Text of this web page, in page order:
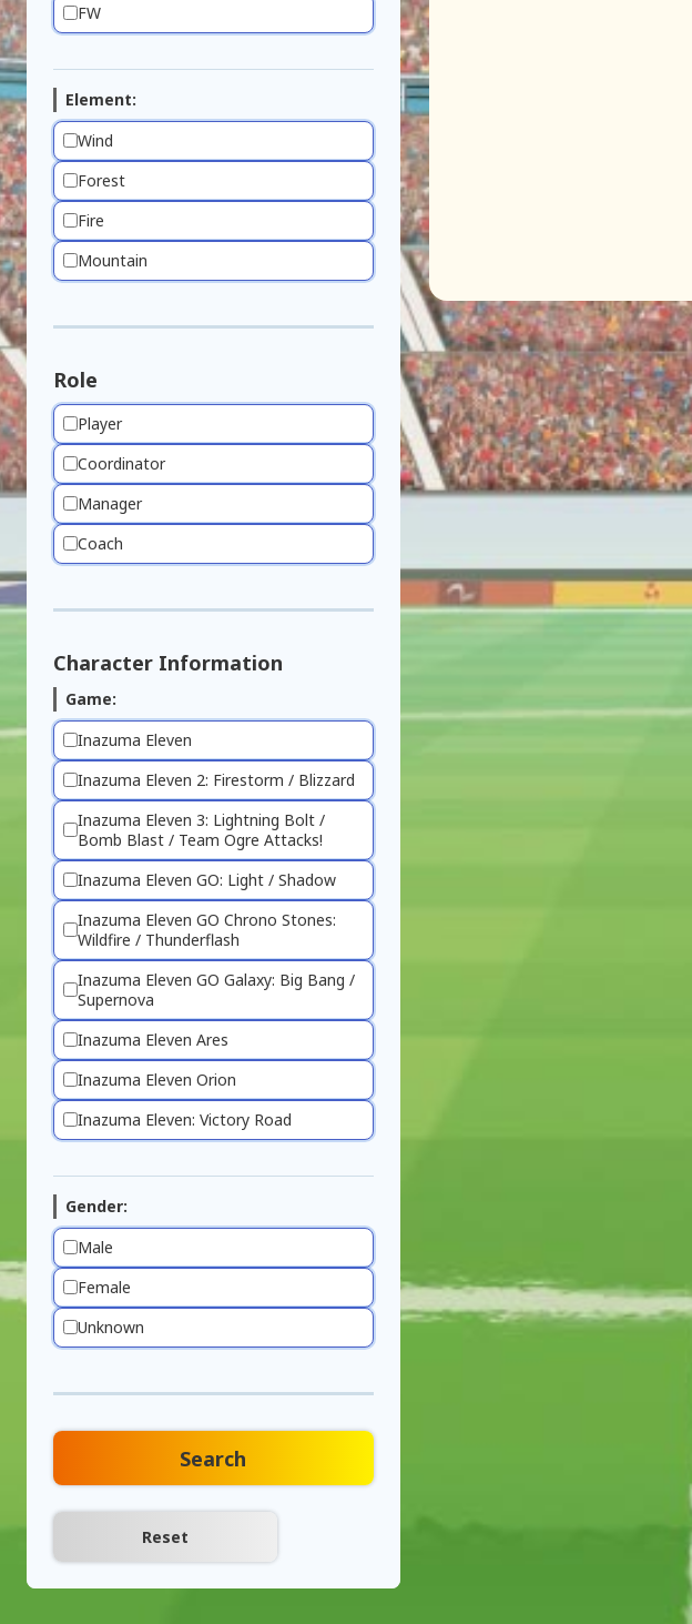
FW
Element:
Wind
Forest
Fire
Mountain
Role
Player
Coordinator
Manager
Coach
Character Information
Game:
Inazuma Eleven
Inazuma Eleven 2: Firestorm / Blizzard
Inazuma Eleven 3: Lightning Bolt /
Bomb Blast / Team Ogre Attacks!
Inazuma Eleven GO: Light / Shadow
Inazuma Eleven GO Chrono Stones:
Wildfire / Thunderflash
Inazuma Eleven GO Galaxy: Big Bang /
Supernova
Inazuma Eleven Ares
Inazuma Eleven Orion
Inazuma Eleven: Victory Road
Gender:
Male
Female
Unknown
Search